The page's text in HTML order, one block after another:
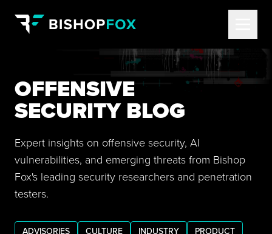
OFFENSIVE
SECURITY BLOG
Expert insights on offensive security, AI
vulnerabilities, and emerging threats from Bishop
Fox's leading security researchers and penetration
testers.
ADVISORIES CULTURE INDUSTRY
PRODUCT